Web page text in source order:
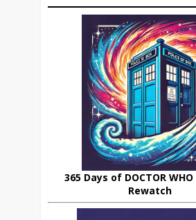
365 Days of DOCTOR
Rewatch